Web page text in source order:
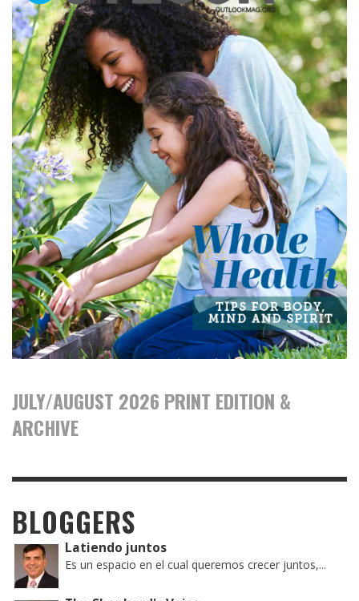
JULY/AUGUST 2026 PRINT EDITION &
ARCHIVE
BLOGGERS
Latiendo juntos
Es un espacio en el cual queremos crecer juntos,...